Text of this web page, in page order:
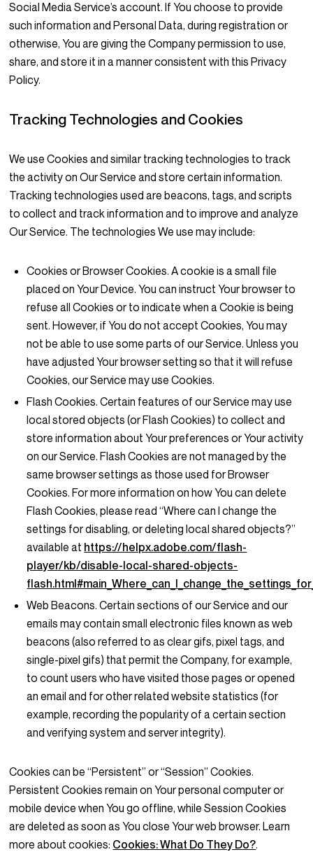
Social Media Service’s account. If You choose to provide
such information and Personal Data, during registration or
otherwise, You are giving the Company permission to use,
share, and store it in a manner consistent with this Privacy
Policy.
Tracking Technologies and Cookies
We use Cookies and similar tracking technologies to track
the activity on Our Service and store certain information.
Tracking technologies used are beacons, tags, and scripts
to collect and track information and to improve and analyze
Our Service. The technologies We use may include:
Cookies or Browser Cookies. A cookie is a small file
placed on Your Device. You can instruct Your browser to
refuse all Cookies or to indicate when a Cookie is being
sent. However, if You do not accept Cookies, You may
not be able to use some parts of our Service. Unless you
have adjusted Your browser setting so that it will refuse
Cookies, our Service may use Cookies.
Flash Cookies. Certain features of our Service may use
local stored objects (or Flash Cookies) to collect and
store information about Your preferences or Your activity
on our Service. Flash Cookies are not managed by the
same browser settings as those used for Browser
Cookies. For more information on how You can delete
Flash Cookies, please read “Where can I change the
settings for disabling, or deleting local shared objects?”
available at https://helpx.adobe.com/flash-
player/kb/disable-local-shared-objects-
Web Beacons. Certain sections of our Service and our
emails may contain small electronic files known as web
beacons (also referred to as clear gifs, pixel tags, and
single-pixel gifs) that permit the Company, for example,
to count users who have visited those pages or opened
an email and for other related website statistics (for
example, recording the popularity of a certain section
and verifying system and server integrity).
Cookies can be “Persistent” or “Session” Cookies.
Persistent Cookies remain on Your personal computer or
mobile device when You go offline, while Session Cookies
are deleted as soon as You close Your web browser. Learn
more about cookies: Cookies: What Do They Do?.